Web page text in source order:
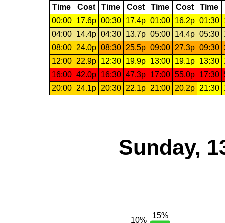
Time Cost Time Cost Time Cost Time
00:00
17.6p 00:30 17.4p 01:00 16.2p 01:30
04:00
14.4p 04:30 13.7p 05:00 14.4p 05:30
08:00
24.0p 08:30 25.5p 09:00 27.3p 09:30
12:00
22.9p 12:30 19.9p 13:00 19.1p 13:30
16:00 42.0p 16:30 47.3p 17:00 55.0p 17:30
20:00
24.1p 20:30 22.1p 21:00 20.2p 21:30
Sunday,